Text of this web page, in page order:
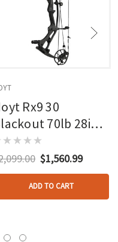
Rx9 30
70lb 28in
$1,560.99
ADD TO CART